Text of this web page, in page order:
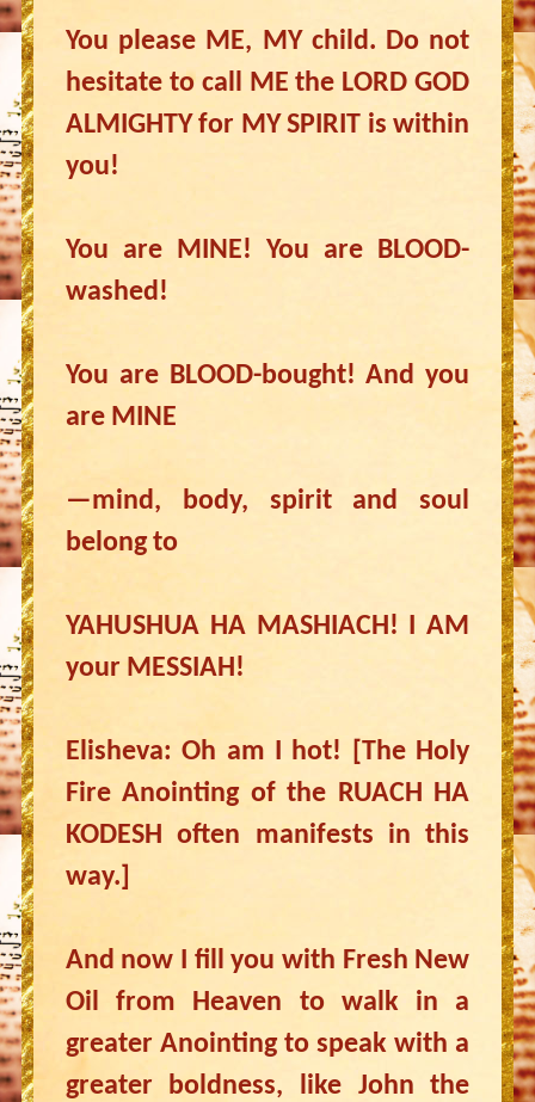
You please ME, MY child. Do not
hesitate to call ME the LORD GOD
ALMIGHTY for MY SPIRIT is within
you!
You are MINE! You are BLOOD-
washed!
You are BLOOD-bought! And you
are MINE
—mind, body, spirit and soul
belong to
YAHUSHUA HA MASHIACH! I AM
your MESSIAH!
Elisheva: Oh am I hot! [The Holy
Fire Anointing of the RUACH HA
KODESH often manifests in this
way.]
And now I fill you with Fresh New
Oil from Heaven to walk in a
greater Anointing to speak with a
greater boldness, like John the